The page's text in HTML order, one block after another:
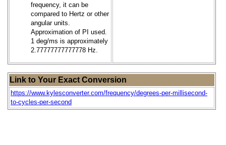
frequency, it can be
compared to Hertz or other
angular units.
Approximation of PI used.
1 deg/ms is approximately
2.77777777777778 Hz.
Link to Your Exact Conversion
https://www.kylesconverter.com/frequency/degrees-per-millisecond-
to-cycles-per-second